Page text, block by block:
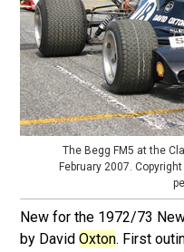
The Begg FM5 at the
February 2007.
New for the 1972/73
by DavidOxton. First